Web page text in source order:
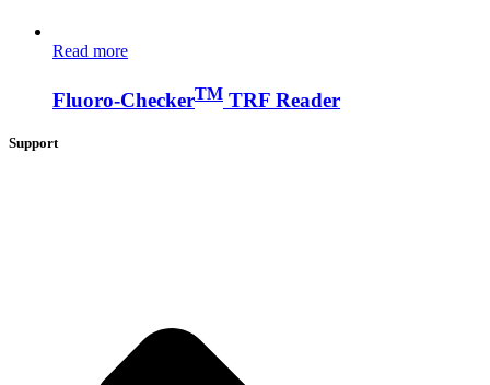
Read more
Fluoro-CheckerTM TRF Reader
Support